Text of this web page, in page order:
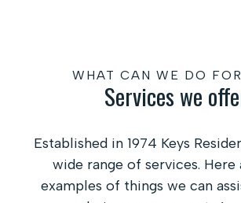
WHAT CAN WE DO
Services we
Established in 1974 Keys
wide range of services. Here
examples of things we can